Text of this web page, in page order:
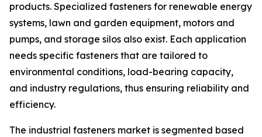
products. Specialized fasteners for renewable energy
systems, lawn and garden equipment, motors and
pumps, and storage silos also exist. Each application
needs specific fasteners that are tailored to
environmental conditions, load-bearing capacity,
and industry regulations, thus ensuring reliability and
efficiency.
The industrial fasteners market is segmented based